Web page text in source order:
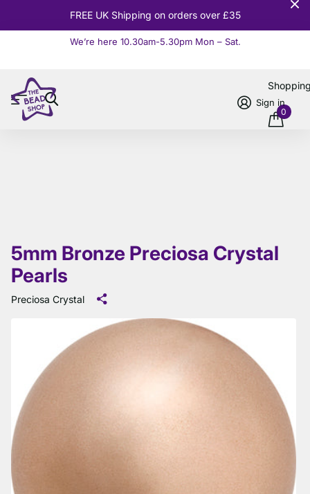
10% OFFOrders over £100
We’re here 10.30am-5.30pm Mon – Sat.
Sign in
0
5mm Bronze Preciosa Crystal
Pearls
Preciosa Crystal